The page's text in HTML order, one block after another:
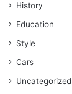
History
Education
Style
Cars
Uncategorized